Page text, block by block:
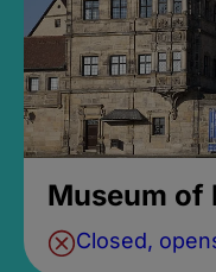
Museum of
Closed,